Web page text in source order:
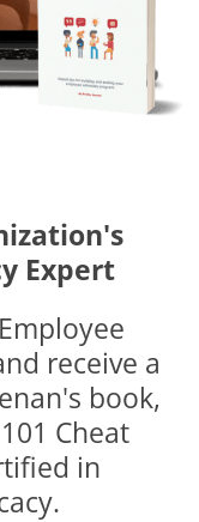
Expert
receive a
book,
Cheat
in